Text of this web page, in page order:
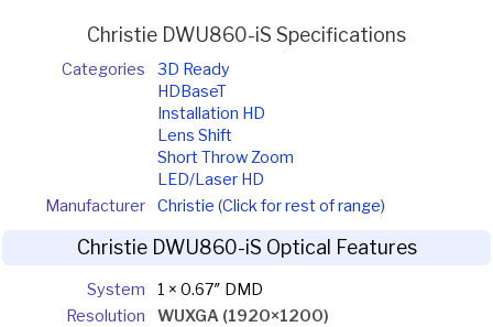
Christie DWU860-iS Specifications
Categories
3D Ready
HDBaseT
Installation HD
Lens Shift
Short Throw Zoom
LED/Laser HD
Manufacturer
Christie (Click for rest of range)
Christie DWU860-iS Optical Features
System
1 × 0.67″ DMD
Resolution
WUXGA (1920×1200)